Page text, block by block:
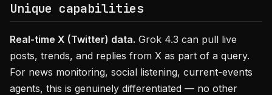
Unique capabilities
Real-time X (Twitter) data. Grok 4.3 can pull live
posts, trends, and replies from X as part of a query.
For news monitoring, social listening, current-events
agents, this is genuinely differentiated — no other